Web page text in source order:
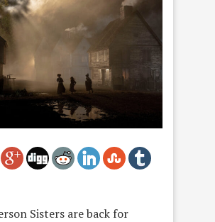
Sisters are back for